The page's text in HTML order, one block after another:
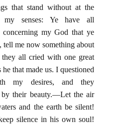
that stand without at the
my senses: Ye have all
concerning my God that ye
tell me now something about
all cried with one great
that made us. I questioned
my desires, and they
by their beauty.—Let the air
and the earth be silent!
silence in his own soul!